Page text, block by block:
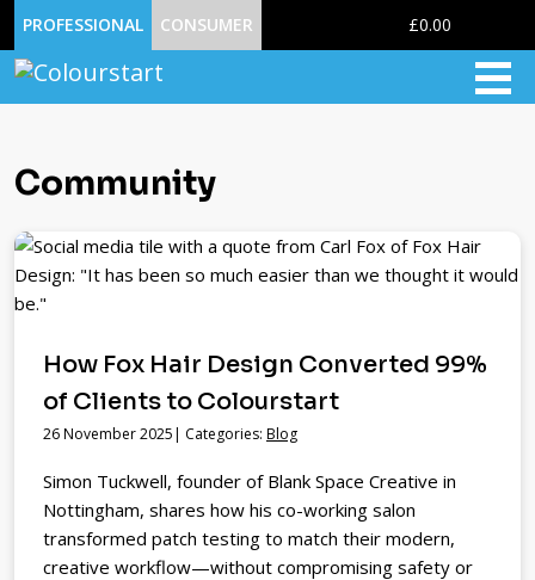
PROFESSIONAL CONSUMER £0.00
Community
How Fox Hair Design Converted 99%
of Clients to Colourstart
26 November 2025| Categories: Blog
Simon Tuckwell, founder of Blank Space Creative in
Nottingham, shares how his co-working salon
transformed patch testing to match their modern,
creative workflow—without compromising safety or